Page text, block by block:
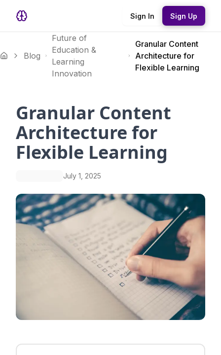
Sign In Sign Up
Blog
Future of
Education &
Learning
Innovation
Granular Content
Architecture for
Flexible Learning
Granular Content
Architecture for
Flexible Learning
July 1, 2025